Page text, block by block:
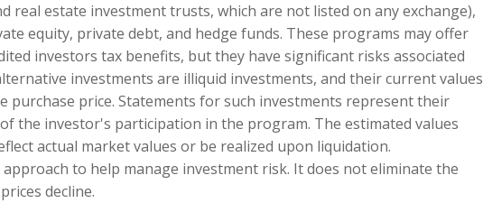
real estate investment trusts, which are not listed on any exchange),
equity, private debt, and hedge funds. These programs may offer
investors tax benefits, but they have significant risks associated
investments are illiquid investments, and their current values
purchase price. Statements for such investments represent their
the investor's participation in the program. The estimated values
actual market values or be realized upon liquidation.
to help manage investment risk. It does not eliminate the
decline.